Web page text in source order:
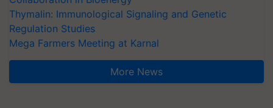
Thymalin: Immunological Signaling and Genetic
Regulation Studies
Mega Farmers Meeting at Karnal
More News